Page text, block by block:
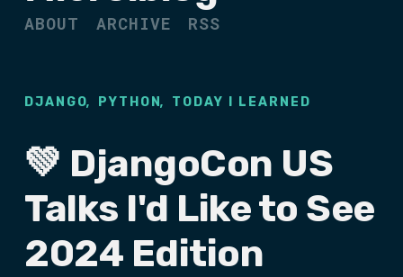
ABOUT ARCHIVE RSS
DJANGO, PYTHON, TODAY I LEARNED
💚 DjangoCon US
Talks I'd Like to See
2024 Edition